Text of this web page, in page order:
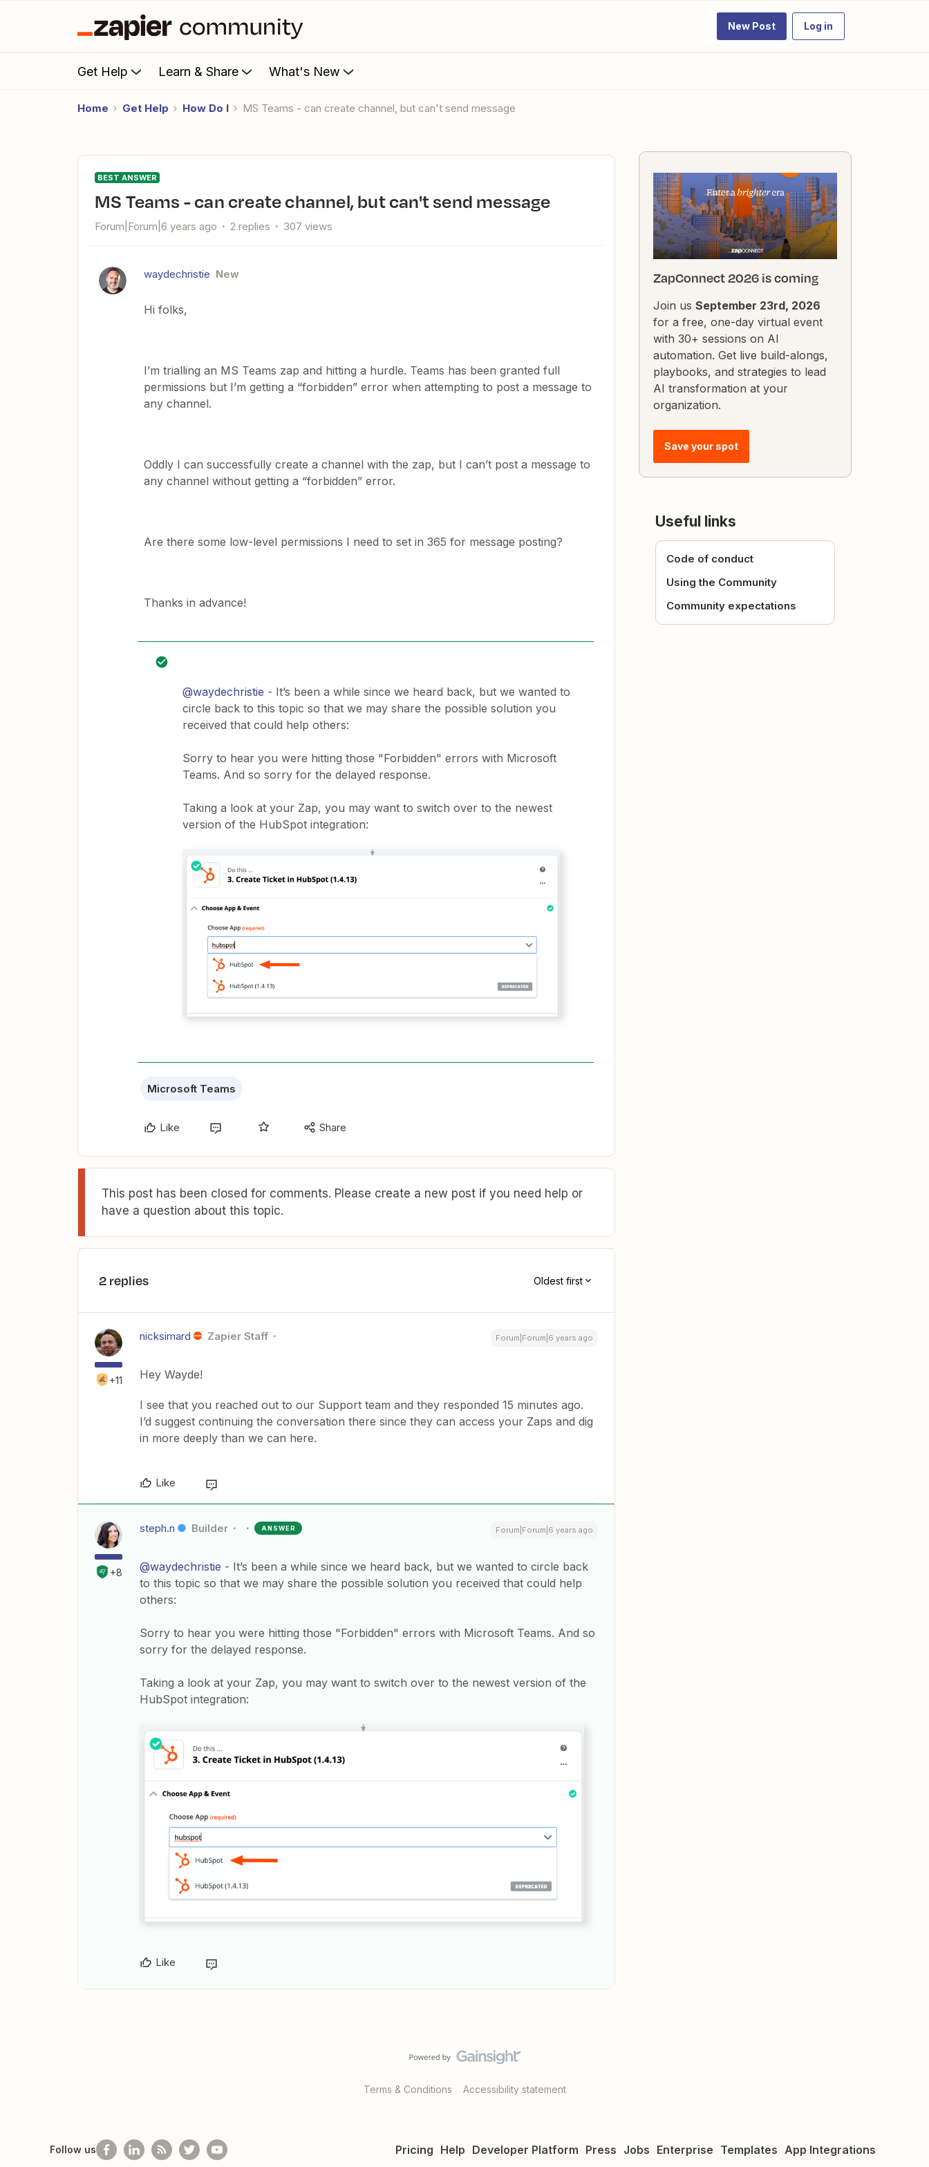
New Post Log in
Get Help Learn & Share What's New
Home Get Help How Do I MS Teams - can create channel, but can't send message
BEST ANSWER
MS Teams - can create channel, but can't send message
Forum|Forum|6 years ago 2 replies 307 views
waydechristie New
Hi folks,
I’m trialling an MS Teams zap and hitting a hurdle. Teams has been granted full
permissions but I’m getting a “forbidden” error when attempting to post a message to
any channel.
Oddly I can successfully create a channel with the zap, but I can’t post a message to
any channel without getting a “forbidden” error.
Are there some low-level permissions I need to set in 365 for message posting?
Thanks in advance!
@waydechristie - It’s been a while since we heard back, but we wanted to
circle back to this topic so that we may share the possible solution you
received that could help others:
Sorry to hear you were hitting those "Forbidden" errors with Microsoft
Teams. And so sorry for the delayed response.
Taking a look at your Zap, you may want to switch over to the newest
version of the HubSpot integration:
Microsoft Teams
Like Share
This post has been closed for comments. Please create a new post if you need help or
have a question about this topic.
2 replies Oldest first
+11
nicksimard Zapier Staff Forum|Forum|6 years ago
Hey Wayde!
I see that you reached out to our Support team and they responded 15 minutes ago.
I’d suggest continuing the conversation there since they can access your Zaps and dig
in more deeply than we can here.
Like
+8
steph.n Builder ANSWER Forum|Forum|6 years ago
@waydechristie - It’s been a while since we heard back, but we wanted to circle back
to this topic so that we may share the possible solution you received that could help
others:
Sorry to hear you were hitting those "Forbidden" errors with Microsoft Teams. And so
sorry for the delayed response.
Taking a look at your Zap, you may want to switch over to the newest version of the
HubSpot integration:
Like
ZapConnect 2026 is coming
Join us September 23rd, 2026
for a free, one-day virtual event
with 30+ sessions on AI
automation. Get live build-alongs,
playbooks, and strategies to lead
AI transformation at your
organization.
Save your spot
Useful links
Code of conduct
Using the Community
Community expectations
Terms & Conditions Accessibility statement
Pricing Help Developer Platform Press Jobs Enterprise Templates App Integrations
Follow us